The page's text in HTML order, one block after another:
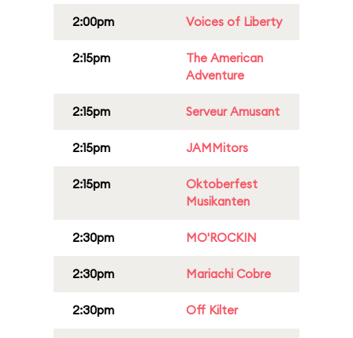
2:00pm Voices of Liberty
2:15pm
The American
Adventure
2:15pm Serveur Amusant
2:15pm JAMMitors
2:15pm
Oktoberfest
Musikanten
2:30pm MO'ROCKIN
2:30pm Mariachi Cobre
2:30pm Off Kilter